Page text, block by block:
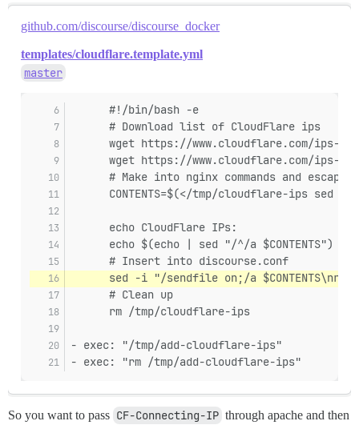
github.com/discourse/discourse_docker
templates/cloudflare.template.yml
master
      #!/bin/bash -e
      # Download list of CloudFlare ips
wget https://www.cloudflare.com/ips-
wget https://www.cloudflare.com/ips-
# Make into nginx commands and escape
CONTENTS=$(</tmp/cloudflare-ips sed
      echo CloudFlare IPs:
      echo $(echo | sed "/^/a $CONTENTS")
      # Insert into discourse.conf
sed -i "/sendfile on;/a
      # Clean up
      rm /tmp/cloudflare-ips
- exec: "/tmp/add-cloudflare-ips"
- exec: "rm /tmp/add-cloudflare-ips"
So you want to pass CF-Connecting-IP through apache and then